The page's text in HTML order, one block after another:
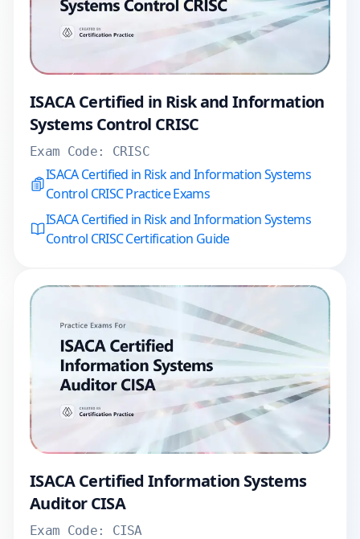
ISACA Certified in Risk and Information
Systems Control CRISC
Exam Code: CRISC
ISACA Certified in Risk and Information Systems
Control CRISC Practice Exams
ISACA Certified in Risk and Information Systems
Control CRISC Certification Guide
ISACA Certified Information Systems
Auditor CISA
Exam Code: CISA